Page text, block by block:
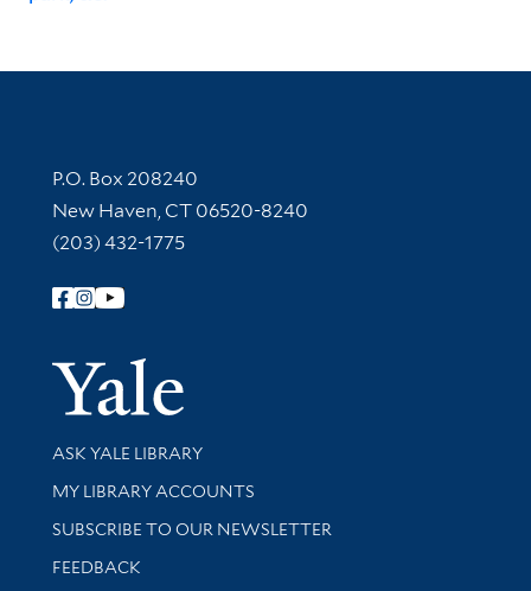
Contact Information
P.O. Box 208240
New Haven, CT 06520-8240
(203) 432-1775
Follow Yale Library
Yale
Library Services
ASK YALE LIBRARY
Get research help and support
MY LIBRARY ACCOUNTS
SUBSCRIBE TO OUR NEWSLETTER
Stay updated with library news and events
FEEDBACK